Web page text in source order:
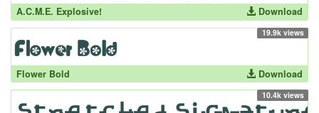
A.C.M.E. Explosive! Download
19.9k views
Flower Bold Download
10.4k views